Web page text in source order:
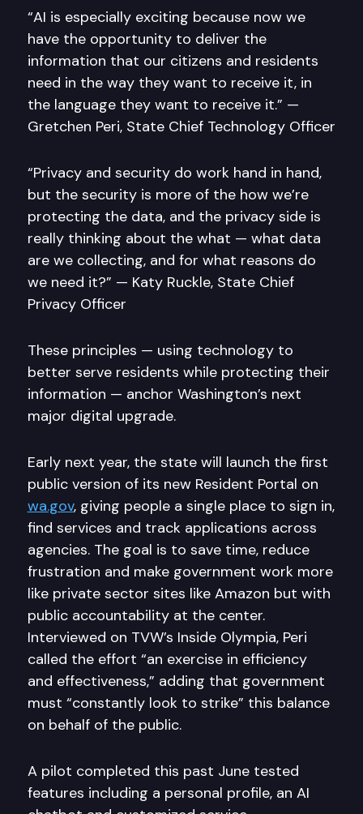
“AI is especially exciting because now we
have the opportunity to deliver the
information that our citizens and residents
need in the way they want to receive it, in
the language they want to receive it.” —
Gretchen Peri, State Chief Technology Officer
“Privacy and security do work hand in hand,
but the security is more of the how we’re
protecting the data, and the privacy side is
really thinking about the what — what data
are we collecting, and for what reasons do
we need it?” — Katy Ruckle, State Chief
Privacy Officer
These principles — using technology to
better serve residents while protecting their
information — anchor Washington’s next
major digital upgrade.
Early next year, the state will launch the first
public version of its new Resident Portal on
wa.gov, giving people a single place to sign in,
find services and track applications across
agencies. The goal is to save time, reduce
frustration and make government work more
like private sector sites like Amazon but with
public accountability at the center.
Interviewed on TVW’s Inside Olympia, Peri
called the effort “an exercise in efficiency
and effectiveness,” adding that government
must “constantly look to strike” this balance
on behalf of the public.
A pilot completed this past June tested
features including a personal profile, an AI